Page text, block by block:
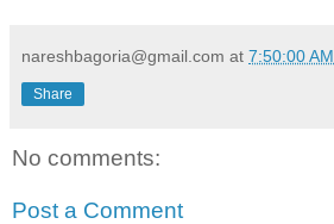
nareshbagoria@gmail.com at 7:50:00 AM
Share
No comments:
Post a Comment